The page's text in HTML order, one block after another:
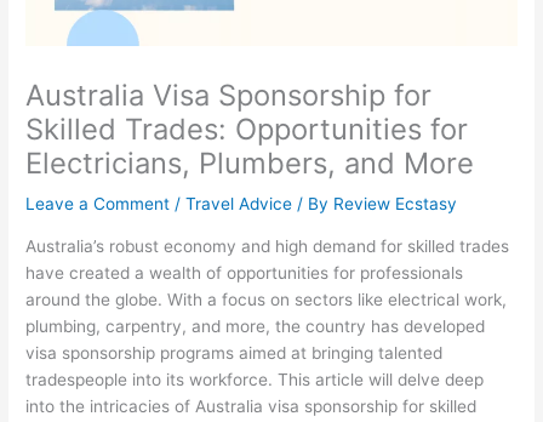
Australia Visa Sponsorship for
Skilled Trades: Opportunities for
Electricians, Plumbers, and More
Leave a Comment /Travel Advice / By Review Ecstasy
Australia’s robust economy and high demand for skilled trades
have created a wealth of opportunities for professionals
around the globe. With a focus on sectors like electrical work,
plumbing, carpentry, and more, the country has developed
visa sponsorship programs aimed at bringing talented
tradespeople into its workforce. This article will delve deep
into the intricacies of Australia visa sponsorship for skilled